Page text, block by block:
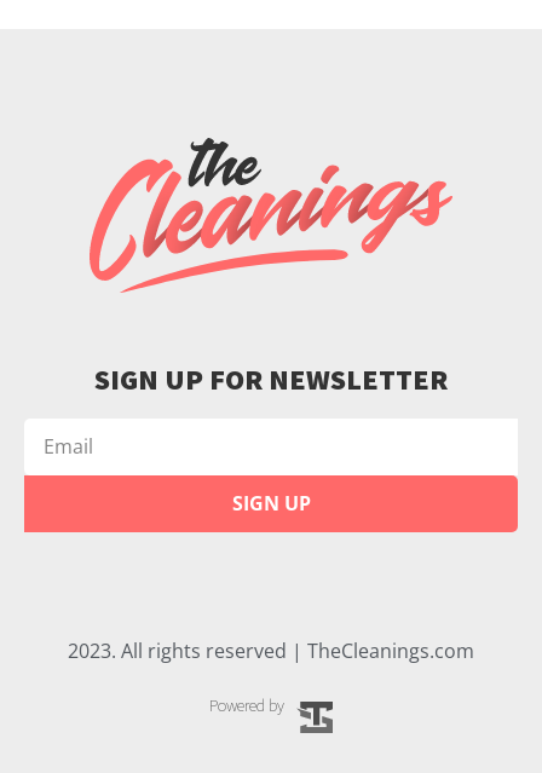
SIGN UP FOR NEWSLETTER
SIGN UP
2023. All rights reserved | TheCleanings.com
Powered by